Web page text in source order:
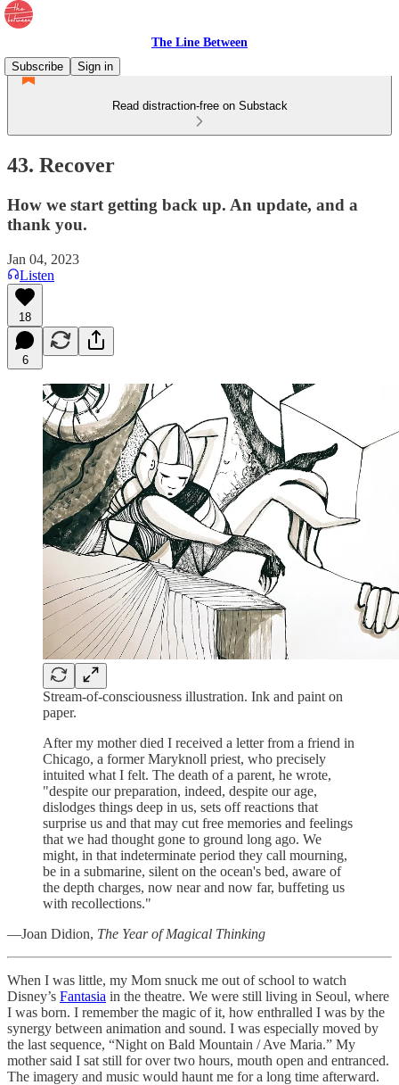
The Line Between
Subscribe
Sign in
Read distraction-free on Substack
43. Recover
How we start getting back up. An update, and a
thank you.
Jan 04, 2023
Listen
18
6
Stream-of-consciousness illustration. Ink and paint on
paper.
After my mother died I received a letter from a friend in
Chicago, a former Maryknoll priest, who precisely
intuited what I felt. The death of a parent, he wrote,
"despite our preparation, indeed, despite our age,
dislodges things deep in us, sets off reactions that
surprise us and that may cut free memories and feelings
that we had thought gone to ground long ago. We
might, in that indeterminate period they call mourning,
be in a submarine, silent on the ocean's bed, aware of
the depth charges, now near and now far, buffeting us
with recollections."
—Joan Didion, The Year of Magical Thinking
When I was little, my Mom snuck me out of school to watch
Disney’s Fantasia in the theatre. We were still living in Seoul, where
I was born. I remember the magic of it, how enthralled I was by the
synergy between animation and sound. I was especially moved by
the last sequence, “Night on Bald Mountain / Ave Maria.” My
mother said I sat still for over two hours, mouth open and entranced.
The imagery and music would haunt me for a long time afterward.